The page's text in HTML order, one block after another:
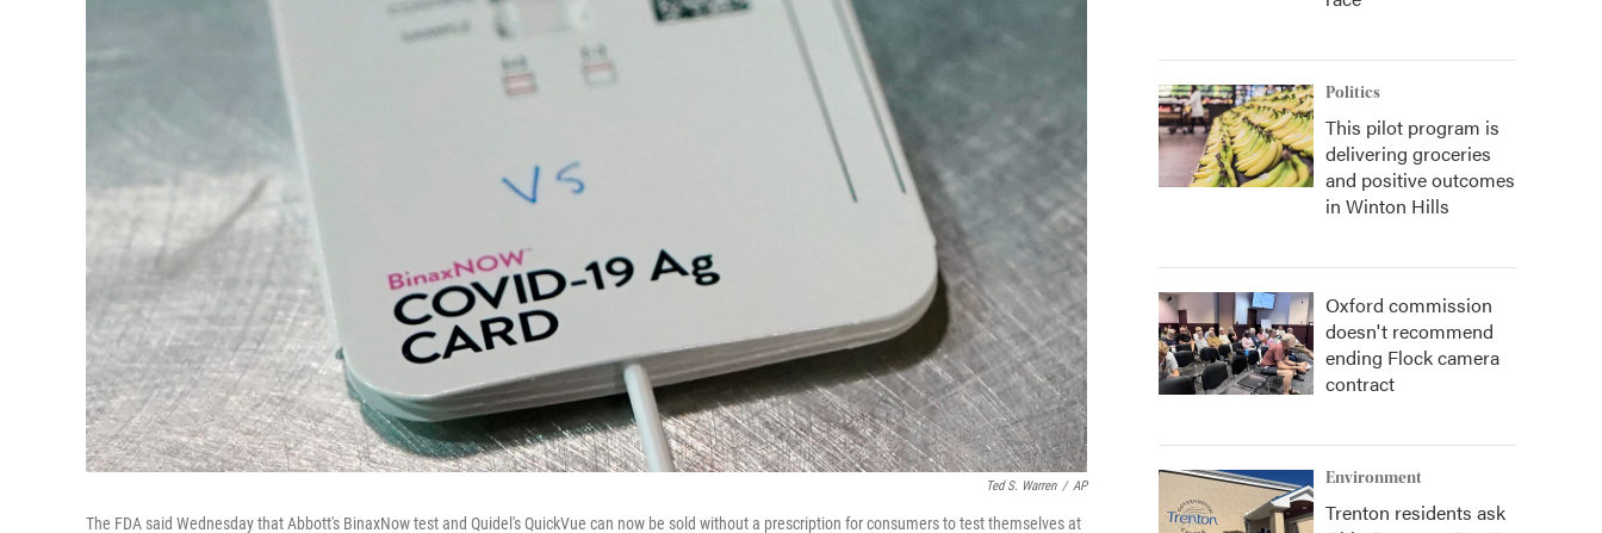
Ted S. Warren / AP
The FDA said Wednesday that Abbott's BinaxNow test and Quidel's QuickVue can now be sold without a prescription for consumers to test themselves at
Politics
This pilot program is
delivering groceries
and positive outcomes
in Winton Hills
Oxford commission
doesn't recommend
ending Flock camera
contract
Environment
Trenton residents ask